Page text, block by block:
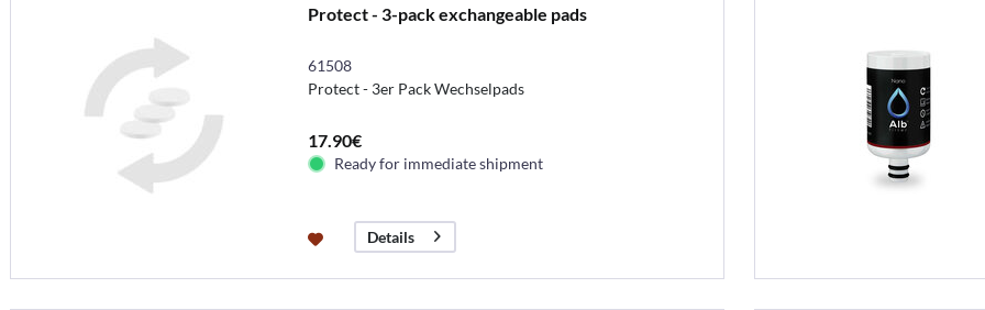
Protect - 3-pack exchangeable pads
61508
Protect - 3er Pack Wechselpads
17.90€
Ready for immediate shipment
Details